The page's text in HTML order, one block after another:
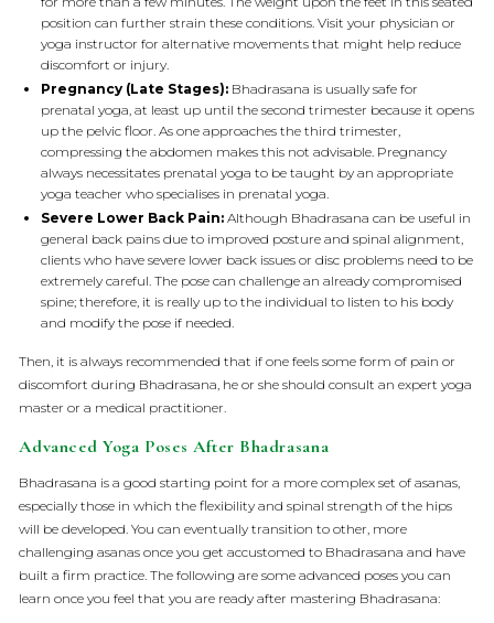
position can further strain these conditions. Visit your physician or
yoga instructor for alternative movements that might help reduce
discomfort or injury.
Pregnancy (Late Stages): Bhadrasana is usually safe for
prenatal yoga, at least up until the second trimester because it opens
up the pelvic floor. As one approaches the third trimester,
compressing the abdomen makes this not advisable. Pregnancy
always necessitates prenatal yoga to be taught by an appropriate
yoga teacher who specialises in prenatal yoga.
Severe Lower Back Pain: Although Bhadrasana can be useful in
general back pains due to improved posture and spinal alignment,
clients who have severe lower back issues or disc problems need to be
extremely careful. The pose can challenge an already compromised
spine; therefore, it is really up to the individual to listen to his body
and modify the pose if needed.
Then, it is always recommended that if one feels some form of pain or
discomfort during Bhadrasana, he or she should consult an expert yoga
master or a medical practitioner.
Advanced Yoga Poses After Bhadrasana
Bhadrasana is a good starting point for a more complex set of asanas,
especially those in which the flexibility and spinal strength of the hips
will be developed. You can eventually transition to other, more
challenging asanas once you get accustomed to Bhadrasana and have
built a firm practice. The following are some advanced poses you can
learn once you feel that you are ready after mastering Bhadrasana: